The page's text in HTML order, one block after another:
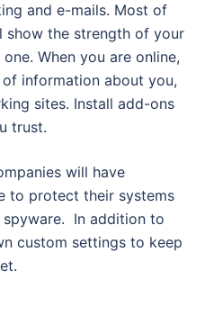
and e-mails. Most of
show the strength of your
When you are online,
information about you,
sites. Install add-ons
trust.
will have
to protect their systems
spyware. In addition to
custom settings to keep